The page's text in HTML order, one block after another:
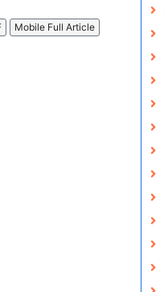
Mobile Full Article